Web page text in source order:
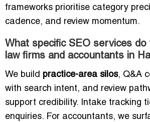
frameworks prioritise category
cadence, and review momentum.
What specific SEO services
law firms and accountants in
We build practice-area silos, Q&A
with search intent, and review
support credibility. Intake tracking
enquiries. For accountants, we